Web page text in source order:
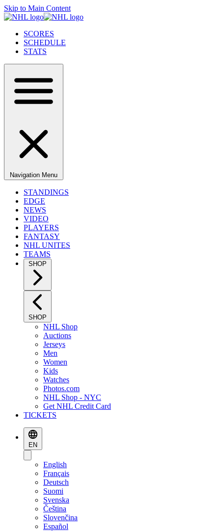
Skip to Main Content
SCORES
SCHEDULE
STATS
Navigation Menu
STANDINGS
EDGE
NEWS
VIDEO
PLAYERS
FANTASY
NHL UNITES
TEAMS
SHOP
SHOP
NHL Shop
Auctions
Jerseys
Men
Women
Kids
Watches
Photos.com
NHL Shop - NYC
Get NHL Credit Card
TICKETS
EN
English
Français
Deutsch
Suomi
Svenska
Čeština
Slovenčina
Español